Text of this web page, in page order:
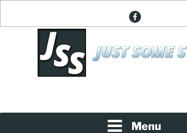
facebook
Menu